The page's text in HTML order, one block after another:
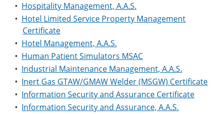
• Hospitality Management, A.A.S.
• Hotel Limited Service Property Management
Certificate
• Hotel Management, A.A.S.
• Human Patient Simulators MSAC
• Industrial Maintenance Management, A.A.S.
• Inert Gas GTAW/GMAW Welder (MSGW) Certificate
• Information Security and Assurance Certificate
• Information Security and Assurance, A.A.S.